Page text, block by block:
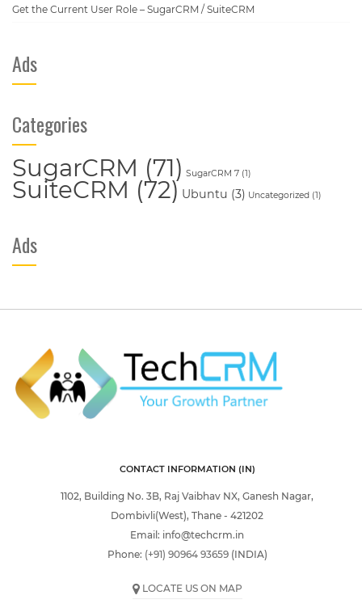
Get the Current User Role – SugarCRM / SuiteCRM
Ads
Categories
SugarCRM (71) SugarCRM 7 (1)
SuiteCRM (72) Ubuntu (3) Uncategorized (1)
Ads
CONTACT INFORMATION (IN)
1102, Building No. 3B, Raj Vaibhav NX, Ganesh Nagar,
Dombivli(West), Thane - 421202
Email: info@techcrm.in
Phone: (+91) 90964 93659(INDIA)
LOCATE US ON MAP